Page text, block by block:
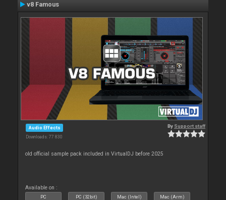
v8 Famous
Audio Effects
Downloads: 77 830
By Support staff
old official sample pack included in VirtualDJ before 2025
Available on :
PC PC (32bit) Mac (Intel) Mac (Arm)